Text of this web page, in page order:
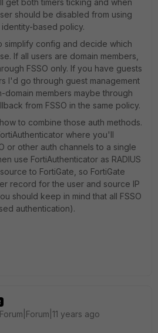
get both timers ticking and when
should be disabled from using
based policy.
simplify config and decide which
If all users are domain members,
FSSO only. If you have guests
I'd go through guest management
domain members maybe through
from FSSO in the same policy.
to combine those auth methods.
where you'll
or other auth channels to a single
use FortiAuthenticator as RADIUS
to FortiGate, so FortiGate
record for the user and source IP
should keep in mind that all FSSO
authentication).
Forum|Forum|11 years ago